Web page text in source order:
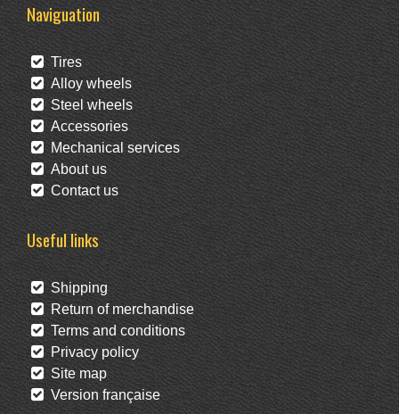
Naviguation
Tires
Alloy wheels
Steel wheels
Accessories
Mechanical services
About us
Contact us
Useful links
Shipping
Return of merchandise
Terms and conditions
Privacy policy
Site map
Version française